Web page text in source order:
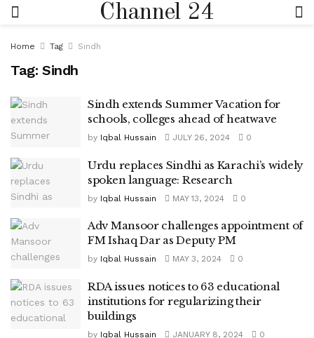
Channel 24
Home Tag Sindh
Tag: Sindh
Sindh extends Summer Vacation for
schools, colleges ahead of heatwave
by Iqbal Hussain JULY 26, 2024 0
Urdu replaces Sindhi as Karachi’s widely
spoken language: Research
by Iqbal Hussain MAY 13, 2024 0
Adv Mansoor challenges appointment of
FM Ishaq Dar as Deputy PM
by Iqbal Hussain MAY 3, 2024 0
RDA issues notices to 63 educational
institutions for regularizing their
buildings
by Iqbal Hussain JANUARY 8, 2024 0